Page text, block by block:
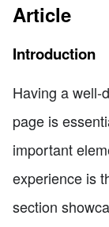
Article
Introduction
Having a well-
page is
important
experience is
section